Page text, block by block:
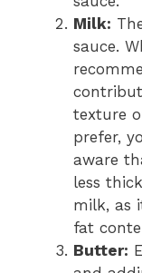
Milk:
sauce.
texture
prefer,
aware
less
milk, as
fat
Butter: